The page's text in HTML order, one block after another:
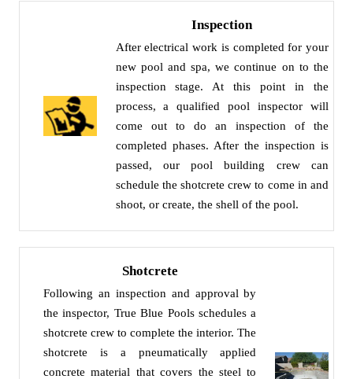
Inspection
After electrical work is completed for your
new pool and spa, we continue on to the
inspection stage. At this point in the
process, a qualified pool inspector will
come out to do an inspection of the
completed phases. After the inspection is
passed, our pool building crew can
schedule the shotcrete crew to come in and
shoot, or create, the shell of the pool.
Shotcrete
Following an inspection and approval by
the inspector, True Blue Pools schedules a
shotcrete crew to complete the interior. The
shotcrete is a pneumatically applied
concrete material that covers the steel to